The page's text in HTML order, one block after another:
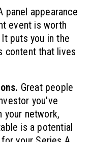
panel appearance
event is worth
puts you in the
content that lives
Great people
you've
your network,
is a potential